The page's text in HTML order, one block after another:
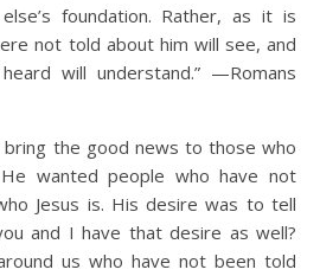
foundation. Rather, as it is
not told about him will see, and
will understand.” —Romans
bring the good news to those who
wanted people who have not
Jesus is. His desire was to tell
and I have that desire as well?
us who have not been told